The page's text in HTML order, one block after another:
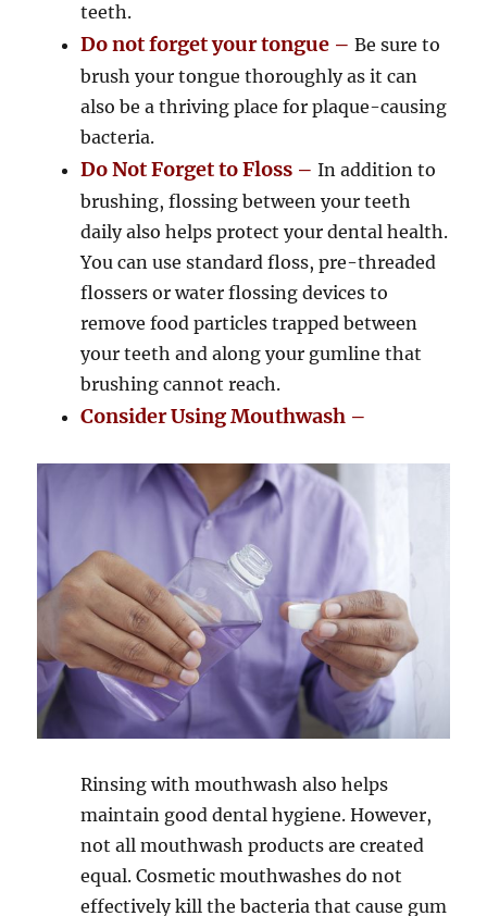
teeth.
Do not forget your tongue –Be sure to
brush your tongue thoroughly as it can
also be a thriving place for plaque-causing
bacteria.
Do Not Forget to Floss –In addition to
brushing, flossing between your teeth
daily also helps protect your dental health.
You can use standard floss, pre-threaded
flossers or water flossing devices to
remove food particles trapped between
your teeth and along your gumline that
brushing cannot reach.
Consider Using Mouthwash –
Rinsing with mouthwash also helps
maintain good dental hygiene. However,
not all mouthwash products are created
equal. Cosmetic mouthwashes do not
effectively kill the bacteria that cause gum